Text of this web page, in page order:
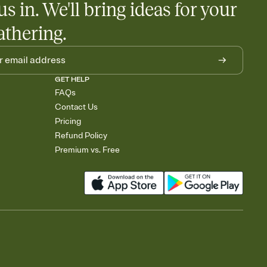
in. We'll bring ideas for your
GET HELP
FAQs
Contact Us
Pricing
Refund Policy
Premium vs. Free